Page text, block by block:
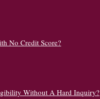
No Credit Score?
Without A Hard Inquiry?